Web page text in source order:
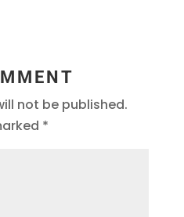
not be published.
*